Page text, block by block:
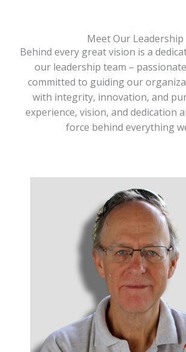
Meet Our Leadership
Behind every great vision is a
our leadership team –
committed to guiding our
with integrity, innovation, and
experience, vision, and dedication
force behind everything